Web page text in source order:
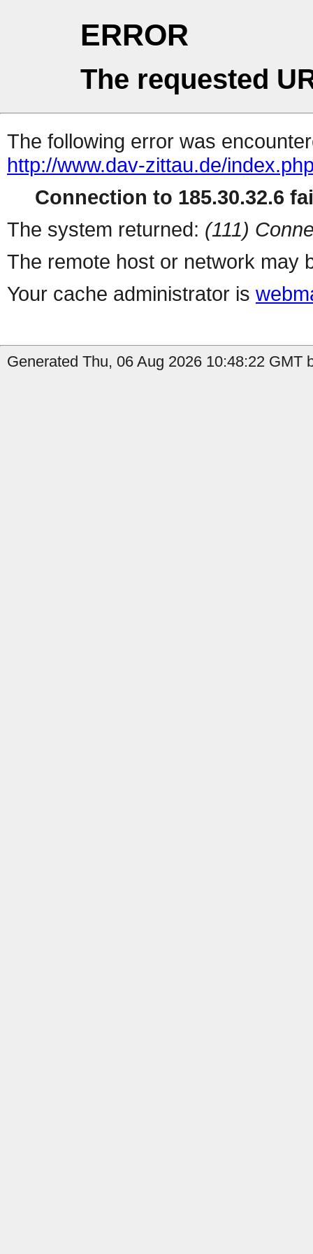
ERROR
The requested
The following error was
http://www.dav-zittau.de/
Connection to 185.30.32.6
The system returned: (111)
The remote host or network may
Your cache administrator is
Generated Thu, 06 Aug 2026 10:48:22